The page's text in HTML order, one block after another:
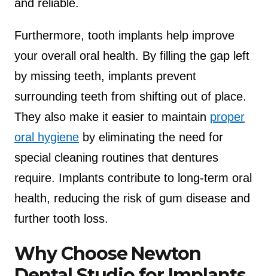
and reliable.
Furthermore, tooth implants help improve
your overall oral health. By filling the gap left
by missing teeth, implants prevent
surrounding teeth from shifting out of place.
They also make it easier to maintain proper
oral hygiene by eliminating the need for
special cleaning routines that dentures
require. Implants contribute to long-term oral
health, reducing the risk of gum disease and
further tooth loss.
Why Choose Newton